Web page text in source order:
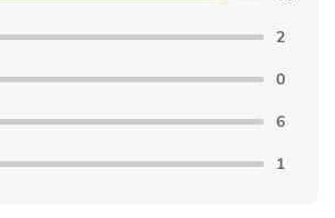
2
0
6
1